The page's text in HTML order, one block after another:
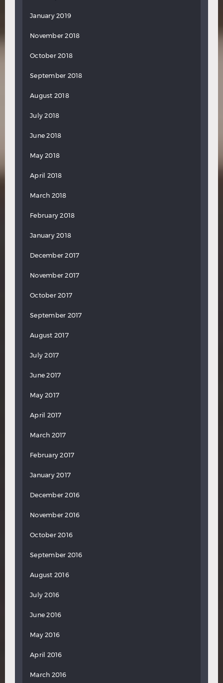
January 2019
November 2018
October 2018
September 2018
August 2018
July 2018
June 2018
May 2018
April 2018
March 2018
February 2018
January 2018
December 2017
November 2017
October 2017
September 2017
August 2017
July 2017
June 2017
May 2017
April 2017
March 2017
February 2017
January 2017
December 2016
November 2016
October 2016
September 2016
August 2016
July 2016
June 2016
May 2016
April 2016
March 2016